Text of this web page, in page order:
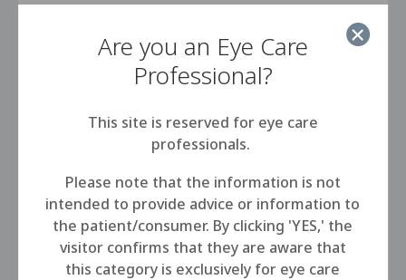
Are you an Eye Care
Professional?
This site is reserved for eye care
professionals.
Please note that the information is not
intended to provide advice or information to
the patient/consumer. By clicking 'YES,' the
visitor confirms that they are aware that
this category is exclusively for eye care
for irregular cornea, including the the Rose K2 XL
semi-scleral lens. All Rose K designs are
manufactured in Menicon Z, the hyper-permeable
GP material with an industry leading DK of 163. We
are excited to be able to be able to work with
Korcan to provide patients in the Turkish market
with the world’s most prescribed lens for
keratoconus.